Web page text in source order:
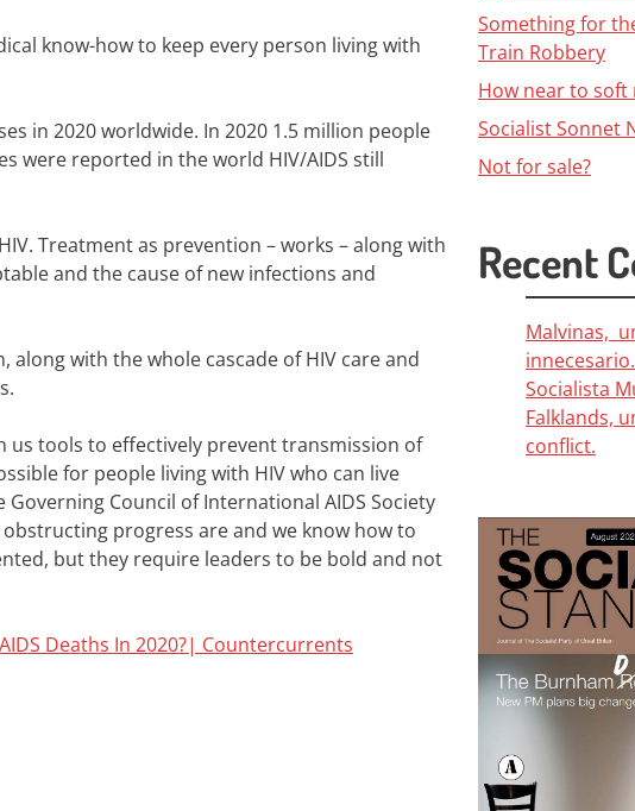
know-how to keep every person living with
in 2020 worldwide. In 2020 1.5 million people
were reported in the world HIV/AIDS still
Treatment as prevention – works – along with
and the cause of new infections and
with the whole cascade of HIV care and
us tools to effectively prevent transmission of
for people living with HIV who can live
Governing Council of International AIDS Society
progress are and we know how to
but they require leaders to be bold and not
Deaths In 2020?| Countercurrents
Something for
Train Robbery
How near to soft
Socialist Sonnet
Not for sale?
Recent
Malvinas,
Socialista
Falklands,
conflict.